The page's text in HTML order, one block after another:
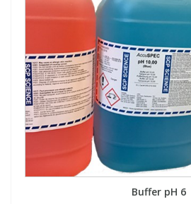
Buffer pH 6